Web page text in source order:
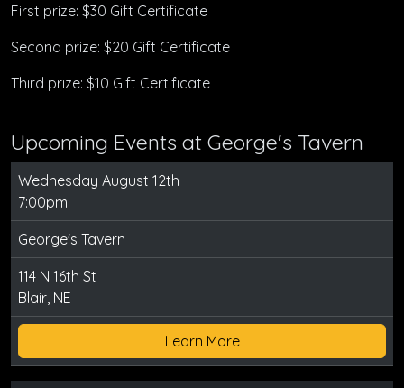
First prize: $30 Gift Certificate
Second prize: $20 Gift Certificate
Third prize: $10 Gift Certificate
Upcoming Events at George's Tavern
Wednesday August 12th
7:00pm
George's Tavern
114 N 16th St
Blair, NE
Learn More